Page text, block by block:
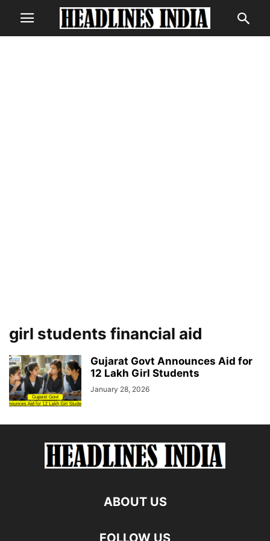
girl students financial aid
Gujarat Govt Announces Aid for
12 Lakh Girl Students
January 28, 2026
ABOUT US
FOLLOW US